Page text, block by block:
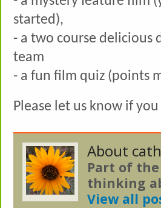
started),
- a two course
team
- a fun film quiz (points
Please let us know if
About
Part of
thinking
View all